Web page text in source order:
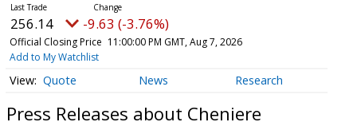
256.14 -9.63 (-3.76%)
Official Closing Price 11:00:00 PM GMT, Aug 7, 2026
Add to My Watchlist
Quote News Research
Press Releases about Cheniere